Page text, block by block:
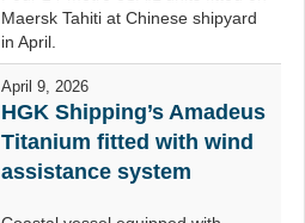
Maersk Tahiti at Chinese shipyard
in April.
April 9, 2026
HGK Shipping’s Amadeus
Titanium fitted with wind
assistance system